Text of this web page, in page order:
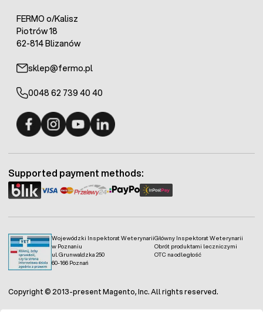
FERMO o/Kalisz
Piotrów 18
62-814 Blizanów
sklep@fermo.pl
0048 62 739 40 40
Wojewódzki Inspektorat Weterynarii
w Poznaniu
ul. Grunwaldzka 250
60-166 Poznań
Główny Inspektorat Weterynarii
Obrót produktami leczniczymi
OTC na odległość
Supported payment methods:
Copyright © 2013-present Magento, Inc. All rights reserved.